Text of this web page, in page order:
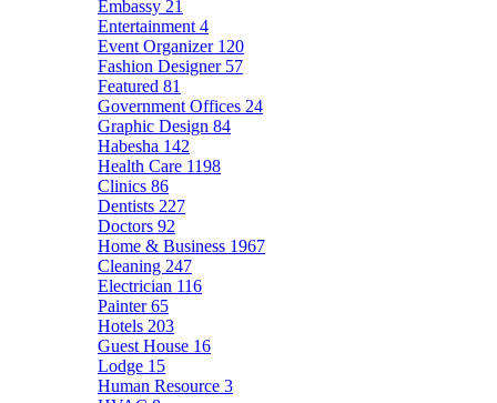
Embassy 21
Entertainment 4
Event Organizer 120
Fashion Designer 57
Featured 81
Government Offices 24
Graphic Design 84
Habesha 142
Health Care 1198
Clinics 86
Dentists 227
Doctors 92
Home & Business 1967
Cleaning 247
Electrician 116
Painter65
Hotels 203
Guest House 16
Lodge 15
Human Resource 3